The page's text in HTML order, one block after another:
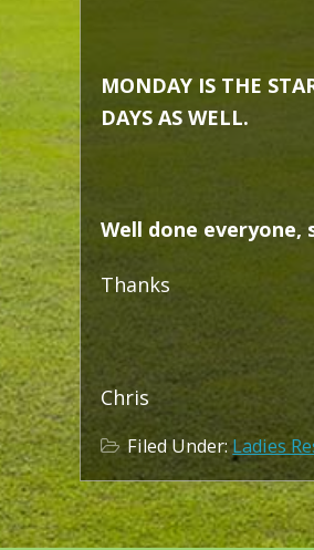
MONDAY IS THE
DAYS AS WELL.
Well done everyone,
Thanks
Chris
Filed Under:Ladies